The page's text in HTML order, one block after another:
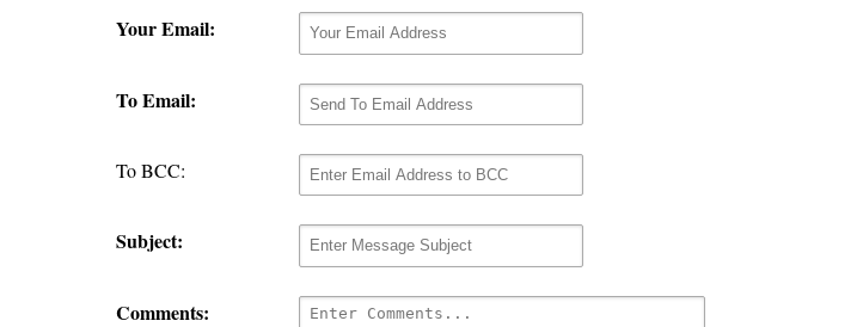
Your Email:
To Email:
To BCC:
Subject:
Comments: